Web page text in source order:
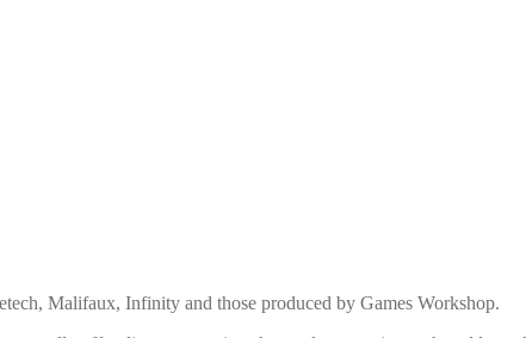
Malifaux, Infinity and those produced by Games Workshop.